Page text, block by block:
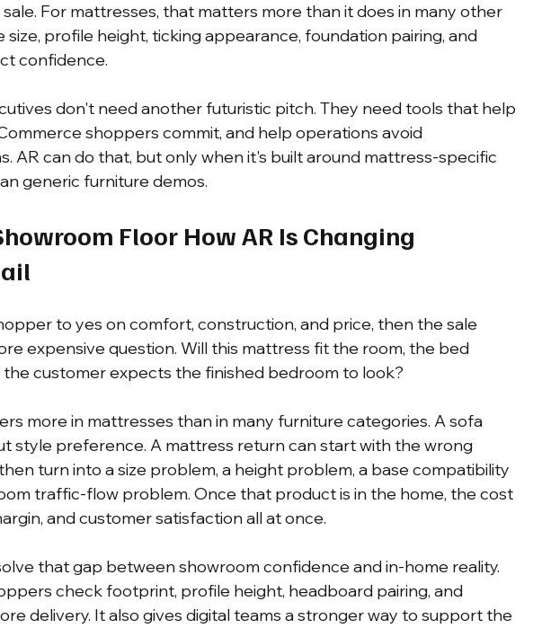
For mattresses, that matters more than it does in many other
profile height, ticking appearance, foundation pairing, and
confidence.
don't need another futuristic pitch. They need tools that help
shoppers commit, and help operations avoid
AR can do that, but only when it's built around mattress-specific
generic furniture demos.
Floor How AR Is Changing
to yes on comfort, construction, and price, then the sale
expensive question. Will this mattress fit the room, the bed
customer expects the finished bedroom to look?
more in mattresses than in many furniture categories. A sofa
style preference. A mattress return can start with the wrong
turn into a size problem, a height problem, a base compatibility
traffic-flow problem. Once that product is in the home, the cost
and customer satisfaction all at once.
that gap between showroom confidence and in-home reality.
check footprint, profile height, headboard pairing, and
delivery. It also gives digital teams a stronger way to support the